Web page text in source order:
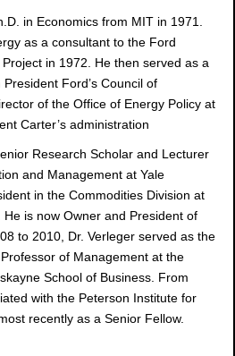
in Economics from MIT in 1971.
as a consultant to the Ford
in 1972. He then served as a
Ford’s Council of
of the Office of Energy Policy at
Carter’s administration
Research Scholar and Lecturer
and Management at Yale
in the Commodities Division at
is now Owner and President of
to 2010, Dr. Verleger served as the
of Management at the
School of Business. From
with the Peterson Institute for
recently as a Senior Fellow.